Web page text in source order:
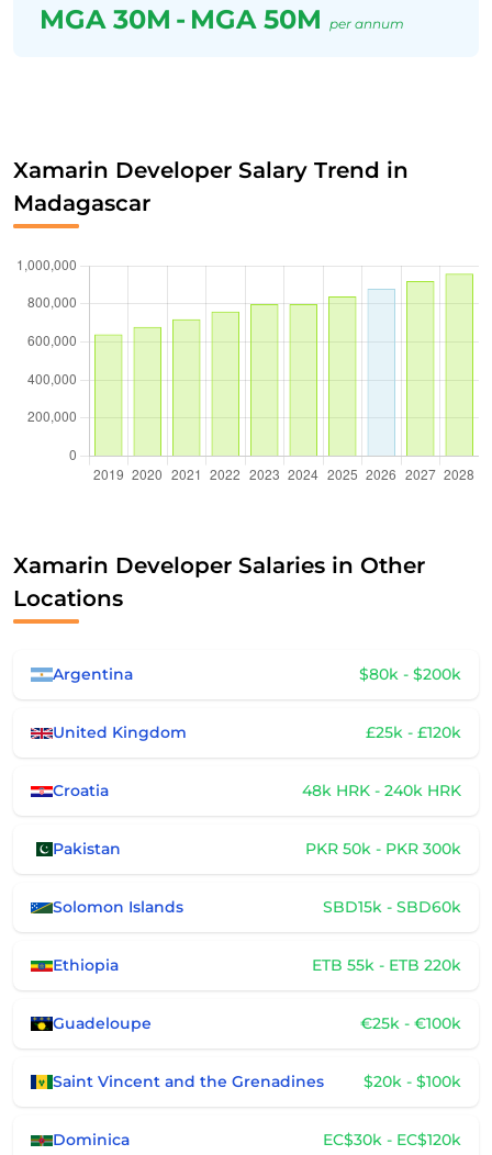
MGA 30M - MGA 50M per annum
Xamarin Developer Salary Trend in
Madagascar
Xamarin Developer Salaries in Other
Locations
Argentina $80k - $200k
United Kingdom £25k - £120k
Croatia 48k HRK - 240k HRK
Pakistan PKR 50k - PKR 300k
Solomon Islands SBD15k - SBD60k
Ethiopia ETB 55k - ETB 220k
Guadeloupe €25k - €100k
Saint Vincent and the Grenadines $20k - $100k
Dominica EC$30k - EC$120k